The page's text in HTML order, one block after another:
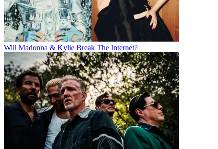
Will Madonna & Kylie Break The Internet?